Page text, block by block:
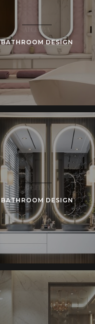
BATHROOM DESIGN
BATHROOM DESIGN